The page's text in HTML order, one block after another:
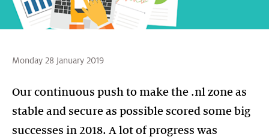
Monday 28 January 2019
Our continuous push to make the .nl zone as
stable and secure as possible scored some big
successes in 2018. A lot of progress was